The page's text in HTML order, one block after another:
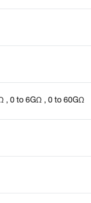
, 0 to 6GΩ , 0 to 60GΩ